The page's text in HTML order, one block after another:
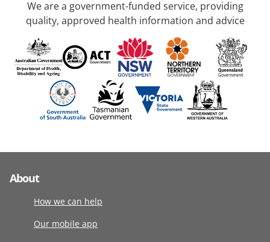
We are a government-funded service, providing
quality, approved health information and advice
About
How we can help
Our mobile app